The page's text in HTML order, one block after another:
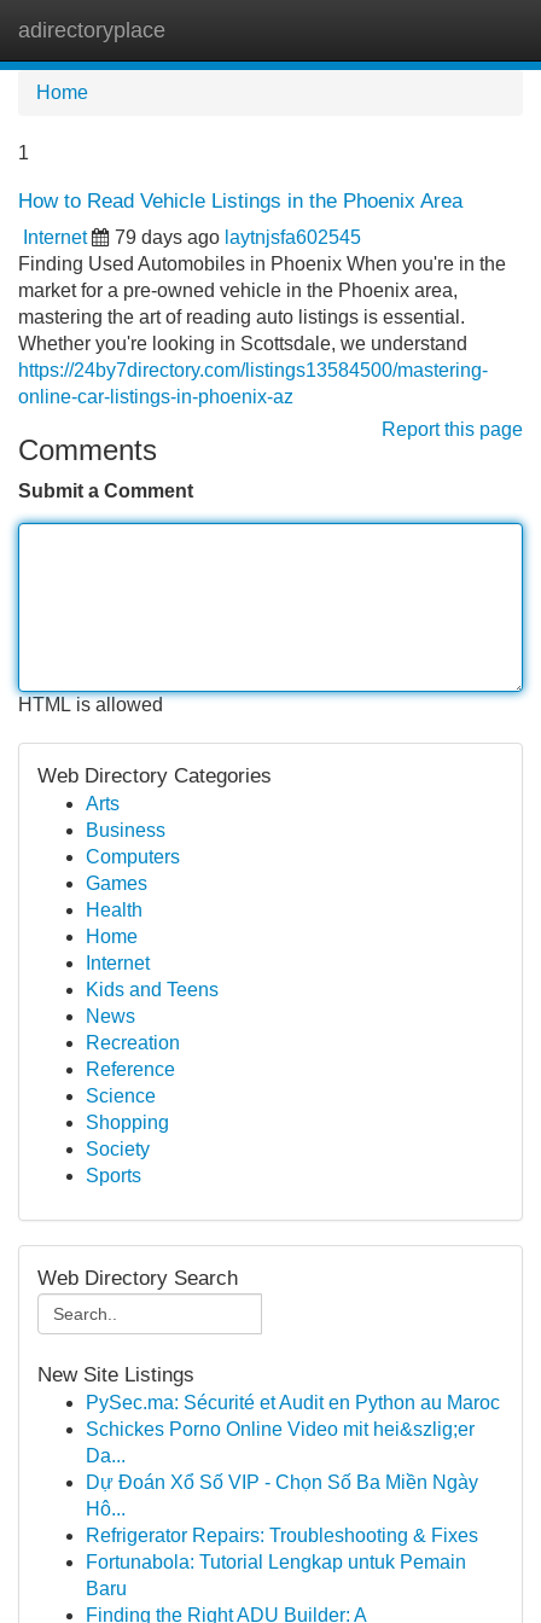
adirectoryplace
Home
1
How to Read Vehicle Listings in the Phoenix Area
Internet 79 days ago laytnjsfa602545
Finding Used Automobiles in Phoenix When you're in the
market for a pre-owned vehicle in the Phoenix area,
mastering the art of reading auto listings is essential.
Whether you're looking in Scottsdale, we understand
https://24by7directory.com/listings13584500/mastering-
online-car-listings-in-phoenix-az
Report this page
Comments
Submit a Comment
HTML is allowed
Web Directory Categories
Arts
Business
Computers
Games
Health
Home
Internet
Kids and Teens
News
Recreation
Reference
Science
Shopping
Society
Sports
Web Directory Search
New Site Listings
PySec.ma: Sécurité et Audit en Python au Maroc
Schickes Porno Online Video mit hei&szlig;er
Da...
Dự Đoán Xổ Số VIP - Chọn Số Ba Miền Ngày
Hô...
Refrigerator Repairs: Troubleshooting & Fixes
Fortunabola: Tutorial Lengkap untuk Pemain
Baru
Finding the Right ADU Builder: A